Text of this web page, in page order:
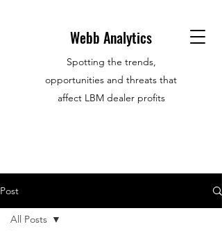
Webb Analytics
Spotting the trends,
opportunities and threats that
affect LBM dealer profits
Post
All Posts